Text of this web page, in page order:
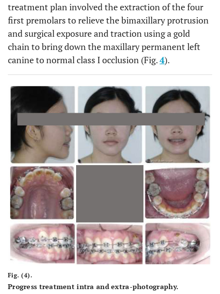
treatment plan involved the extraction of the four
first premolars to relieve the bimaxillary protrusion
and surgical exposure and traction using a gold
chain to bring down the maxillary permanent left
canine to normal class I occlusion (Fig.4).
Fig. (4).
Progress treatment intra and extra-photography.